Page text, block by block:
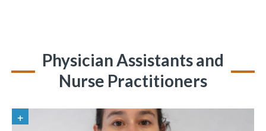
Physician Assistants and
Nurse Practitioners